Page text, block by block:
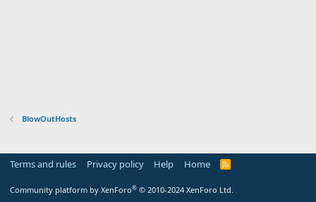
BlowOutHosts
Terms and rules Privacy policy Help Home
R
Community platform by XenForo® © 2010-2024 XenForo Ltd.